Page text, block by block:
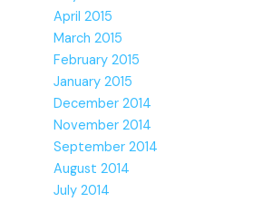
April 2015
March 2015
February 2015
January 2015
December 2014
November 2014
September 2014
August 2014
July 2014